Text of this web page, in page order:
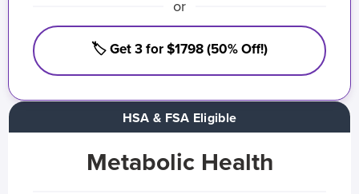
Metabolic Health
HSA & FSA Eligible
or
🏷️ Get 3 for $1798 (50% Off!)